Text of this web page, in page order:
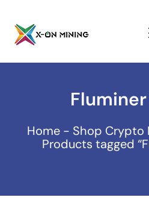
content
Fluminer
Home- Shop Crypto
Products tagged